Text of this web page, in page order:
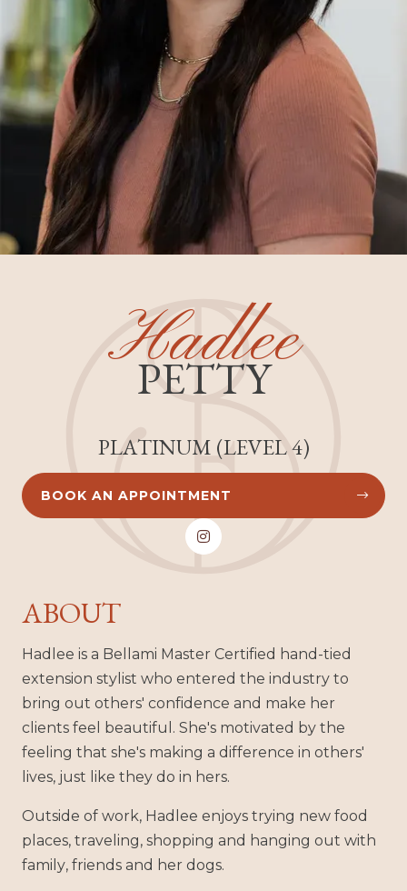
Hadlee
PETTY
PLATINUM (LEVEL 4)

BOOK AN APPOINTMENT

ABOUT
Hadlee is a Bellami Master Certified hand-tied
extension stylist who entered the industry to
bring out others' confidence and make her
clients feel beautiful. She's motivated by the
feeling that she's making a difference in others'
lives, just like they do in hers.
Outside of work, Hadlee enjoys trying new food
places, traveling, shopping and hanging out with
family, friends and her dogs.